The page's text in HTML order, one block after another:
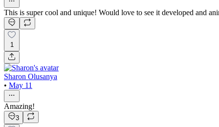
This is super cool and unique! Would love to see it developed and
1
Sharon Olusanya
• May 11
Amazing!
3